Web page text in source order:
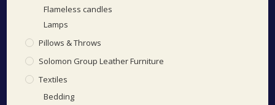
Flameless candles
Lamps
Pillows & Throws
Solomon Group Leather Furniture
Textiles
Bedding